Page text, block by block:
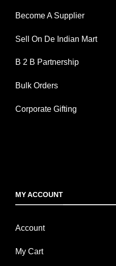
Become A Supplier
Sell On De Indian Mart
B 2 B Partnership
Bulk Orders
Corporate Gifting
MY ACCOUNT
Account
My Cart